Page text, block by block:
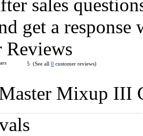
Stickerless Magic Cube
Version IV Magic Cube Puzzle
sales
get a
Reviews
5 (See all 0 customer reviews)
Mixup III